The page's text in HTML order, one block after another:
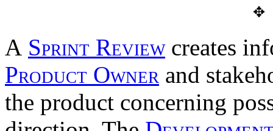
A Sprint Reviewcreates
Product Owner and
the product concerning